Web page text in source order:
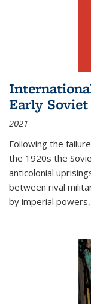
Early
2021
Following the
the 1920s the
anticolonial
between rival
by imperial